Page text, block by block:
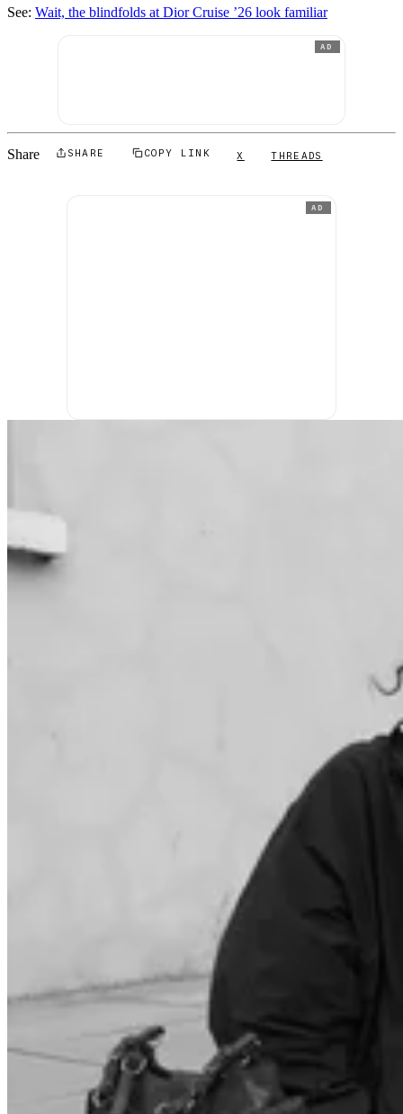
See: Wait, the blindfolds at Dior Cruise ’26 look familiar
AD
Share SHARE COPY LINK X THREADS
AD